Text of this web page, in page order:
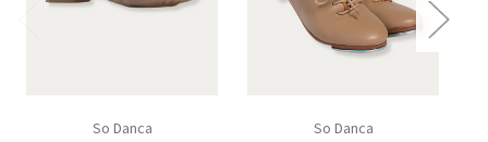
So Danca So Danca